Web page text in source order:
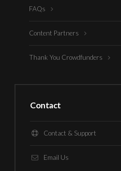
FAQs
Content Partners
Thank You Crowdfunders
Contact
Contact & Support
Email Us